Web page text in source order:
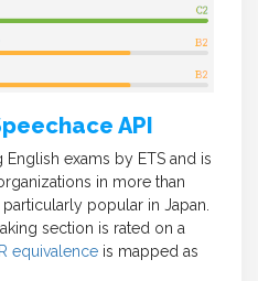
API
exams by ETS and is
in more than
popular in Japan.
section is rated on a
equivalence is mapped as